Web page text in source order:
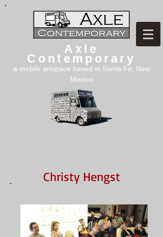
Axle
Contemporary
a mobile artspace based in Santa Fe, New
Mexico
Christy Hengst